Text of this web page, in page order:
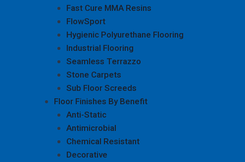
Fast Cure MMA Resins
FlowSport
Hygienic Polyurethane Flooring
Industrial Flooring
Seamless Terrazzo
Stone Carpets
Sub Floor Screeds
Floor Finishes By Benefit
Anti-Static
Antimicrobial
Chemical Resistant
Decorative